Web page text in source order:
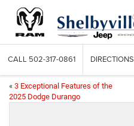
CALL 502-317-0861 DIRECTIONS
« 3 Exceptional Features of the
2025 Dodge Durango